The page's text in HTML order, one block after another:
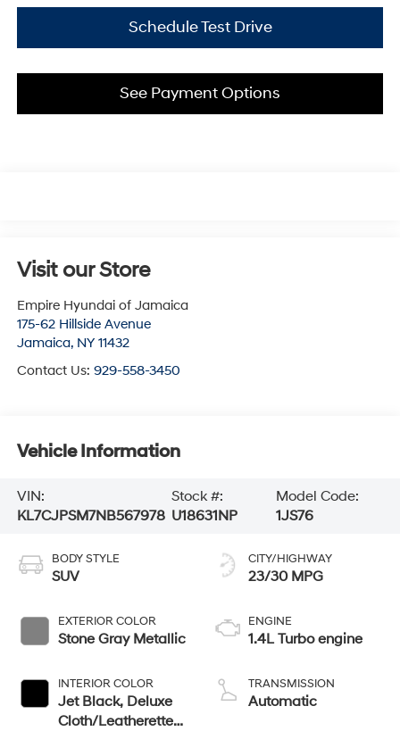
Schedule Test Drive
See Payment Options
Visit our Store
Empire Hyundai of Jamaica
175-62 Hillside Avenue
Jamaica, NY 11432
Contact Us: 929-558-3450
Vehicle Information
VIN:
KL7CJPSM7NB567978
Stock #:
U18631NP
Model Code:
1JS76
BODY STYLE
SUV
EXTERIOR COLOR
Stone Gray Metallic
INTERIOR COLOR
Jet Black, Deluxe
Cloth/Leatherette
CITY/HIGHWAY
23/30 MPG
ENGINE
1.4L Turbo engine
TRANSMISSION
Automatic